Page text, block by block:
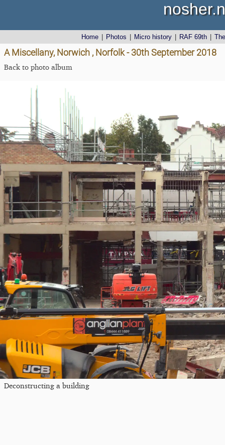
Home Photos Micro history RAF 69th
A Miscellany, Norwich , Norfolk - 30th September 2018
Back to photo album
Deconstructing a building